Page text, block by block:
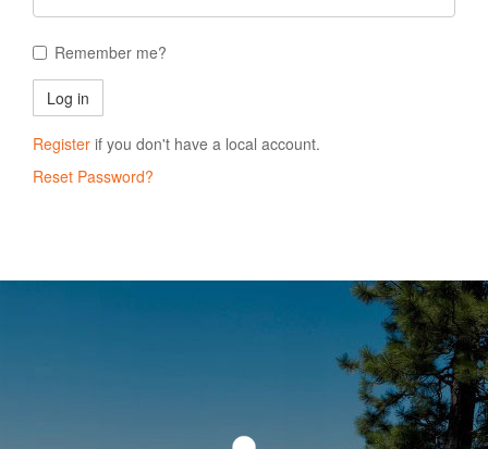
Remember me?
Register if you don't have a local account.
Reset Password?